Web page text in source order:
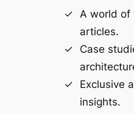
A world of
articles.
Case
Exclusive
insights.